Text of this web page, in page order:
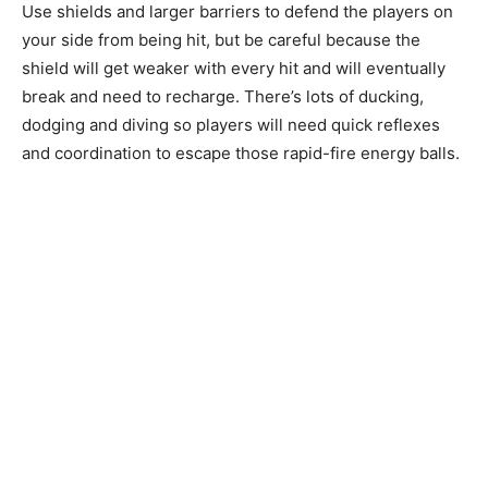
Use shields and larger barriers to defend the players on
your side from being hit, but be careful because the
shield will get weaker with every hit and will eventually
break and need to recharge. There’s lots of ducking,
dodging and diving so players will need quick reflexes
and coordination to escape those rapid-fire energy balls.